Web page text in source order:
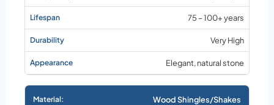
75 – 100+ years
Very High
Elegant, natural stone
Wood Shingles/Shakes